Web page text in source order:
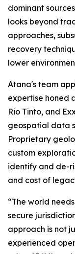
dominant
looks beyond
approaches,
recovery
lower
Atana's team
expertise honed
Rio Tinto, and
geospatial data
Proprietary
custom
identify and de-
and cost of
“The world
secure
approach is not
experienced